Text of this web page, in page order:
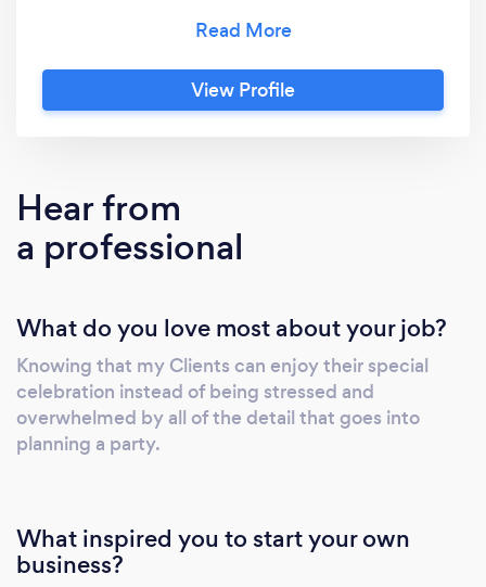
View Profile
Hear from
a professional
What do you love most about your job?
Knowing that my Clients can enjoy their special
celebration instead of being stressed and
overwhelmed by all of the detail that goes into
planning a party.
What inspired you to start your own
business?